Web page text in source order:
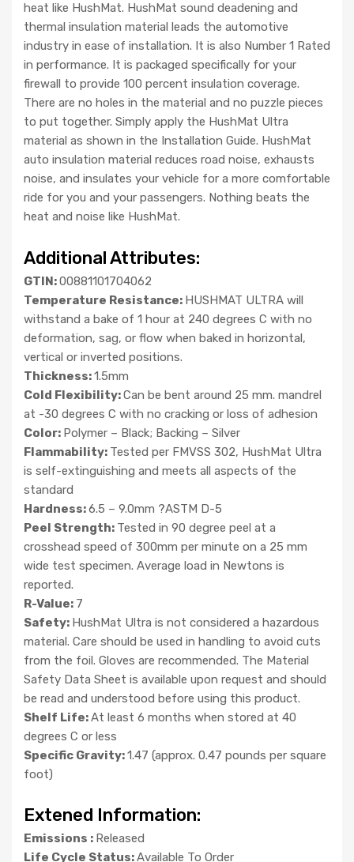
heat like HushMat. HushMat sound deadening and
thermal insulation material leads the automotive
industry in ease of installation. It is also Number 1 Rated
in performance. It is packaged specifically for your
firewall to provide 100 percent insulation coverage.
There are no holes in the material and no puzzle pieces
to put together. Simply apply the HushMat Ultra
material as shown in the Installation Guide. HushMat
auto insulation material reduces road noise, exhausts
noise, and insulates your vehicle for a more comfortable
ride for you and your passengers. Nothing beats the
heat and noise like HushMat.
Additional Attributes:
GTIN:00881101704062
Temperature Resistance: HUSHMAT ULTRA will
withstand a bake of 1 hour at 240 degrees C with no
deformation, sag, or flow when baked in horizontal,
vertical or inverted positions.
Thickness:1.5mm
Cold Flexibility:Can be bent around 25 mm. mandrel
at -30 degrees C with no cracking or loss of adhesion
Color: Polymer – Black; Backing – Silver
Flammability: Tested per FMVSS 302, HushMat Ultra
is self-extinguishing and meets all aspects of the
standard
Hardness:6.5 – 9.0mm ?ASTM D-5
Peel Strength: Tested in 90 degree peel at a
crosshead speed of 300mm per minute on a 25 mm
wide test specimen. Average load in Newtons is
reported.
R-Value: 7
Safety: HushMat Ultra is not considered a hazardous
material. Care should be used in handling to avoid cuts
from the foil. Gloves are recommended. The Material
Safety Data Sheet is available upon request and should
be read and understood before using this product.
Shelf Life:At least 6 months when stored at 40
degrees C or less
Specific Gravity:1.47 (approx. 0.47 pounds per square
foot)
Extened Information:
Emissions : Released
Life Cycle Status:Available To Order